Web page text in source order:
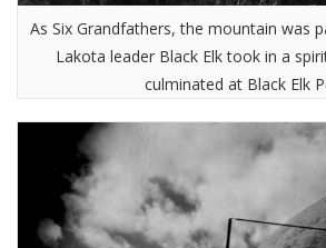
As Six Grandfathers, the mountain was
Lakota leader Black Elk took in a
culminated at Black Elk